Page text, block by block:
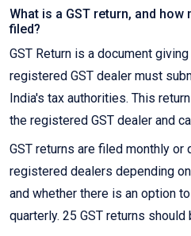
What is a GST return, and how
filed?
GST Return is a document
registered GST dealer must
India's tax authorities. This
the registered GST dealer and
GST returns are filed monthly or
registered dealers depending
and whether there is an option
quarterly. 25 GST returns should